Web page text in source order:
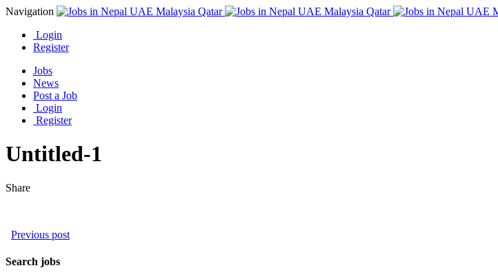
Navigation
Login
Register
Jobs
News
Post a Job
Login
Register
Untitled-1
Share
Previous post
Search jobs